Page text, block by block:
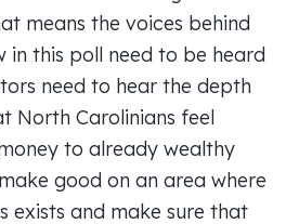
means the voices behind
in this poll need to be heard
need to hear the depth
North Carolinians feel
to already wealthy
good on an area where
exists and make sure that